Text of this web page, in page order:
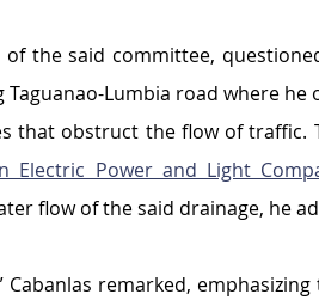
of the said committee,
Lumbia road where he
that obstruct the flow of traffic.
Electric Power and Light
flow of the said drainage, he
Cabanlas remarked,